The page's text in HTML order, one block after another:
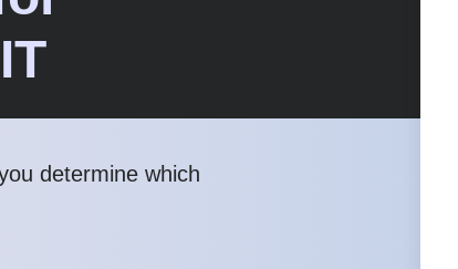
determine which